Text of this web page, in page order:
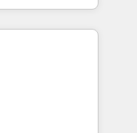
and those with
your customers
in HubSpot
home
and